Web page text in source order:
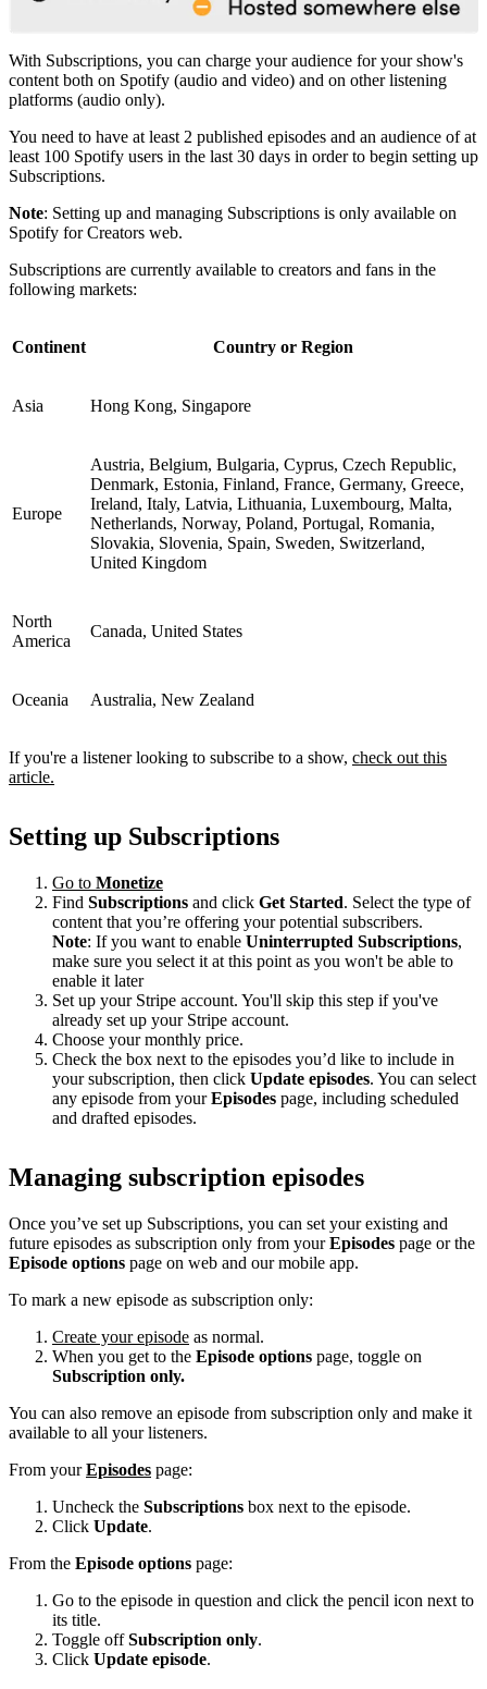
With Subscriptions, you can charge your audience for your show's
content both on Spotify (audio and video) and on other listening
platforms (audio only).
You need to have at least 2 published episodes and an audience of at
least 100 Spotify users in the last 30 days in order to begin setting up
Subscriptions.
Note: Setting up and managing Subscriptions is only available on
Spotify for Creators web.
Subscriptions are currently available to creators and fans in the
following markets:
Continent Country or Region
Asia Hong Kong, Singapore
Europe
Austria, Belgium, Bulgaria, Cyprus, Czech Republic,
Denmark, Estonia, Finland, France, Germany, Greece,
Ireland, Italy, Latvia, Lithuania, Luxembourg, Malta,
Netherlands, Norway, Poland, Portugal, Romania,
Slovakia, Slovenia, Spain, Sweden, Switzerland,
United Kingdom
North
America
Canada, United States
Oceania Australia, New Zealand
If you're a listener looking to subscribe to a show, check out this
article.
Setting up Subscriptions
Go to Monetize
Find Subscriptions and click Get Started. Select the type of
content that you’re offering your potential subscribers.
Note: If you want to enable Uninterrupted Subscriptions,
make sure you select it at this point as you won't be able to
enable it later
Set up your Stripe account. You'll skip this step if you've
already set up your Stripe account.
Choose your monthly price.
Check the box next to the episodes you’d like to include in
your subscription, then click Update episodes. You can select
any episode from yourEpisodes page, including scheduled
and drafted episodes.
Managing subscription episodes
Once you’ve set up Subscriptions, you can set your existing and
future episodes as subscription only from yourEpisodes page or the
Episode options page on web and our mobile app.
To mark a new episode as subscription only:
Create your episode as normal.
When you get to the Episode options page, toggle on
Subscription only.
You can also remove an episode from subscription only and make it
available to all your listeners.
From yourEpisodes page:
Uncheck the Subscriptions box next to the episode.
Click Update.
From the Episode options page:
Go to the episode in question and click the pencil icon next to
its title.
Toggle offSubscription only.
Click Update episode.